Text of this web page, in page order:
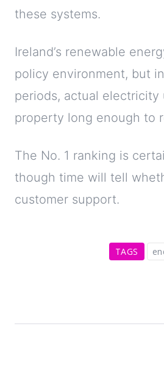
these systems.
Ireland’s renewable
policy environment, but
periods, actual electricity
property long enough to
The No. 1 ranking is
though time will tell
customer support.
TAGS